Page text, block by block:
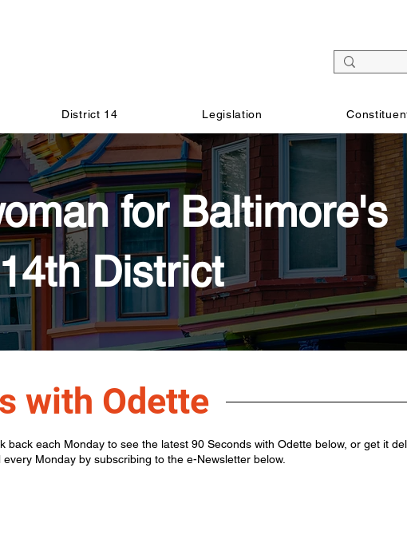
District 14 Legislation
for Baltimore's
District
with Odette
back each Monday to see the latest 90 Seconds with Odette below, or get it
every Monday by subscribing to the e-Newsletter below.